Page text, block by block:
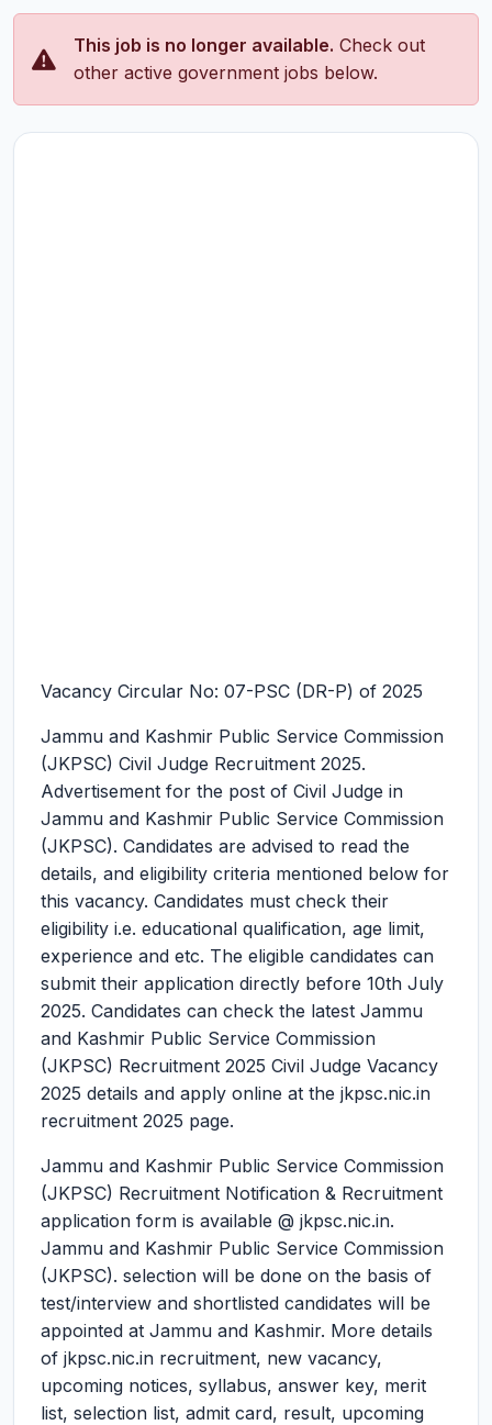
This job is no longer available. Check out
other active government jobs below.
Vacancy Circular No: 07-PSC (DR-P) of 2025
Jammu and Kashmir Public Service Commission
(JKPSC) Civil Judge Recruitment 2025.
Advertisement for the post of Civil Judge in
Jammu and Kashmir Public Service Commission
(JKPSC). Candidates are advised to read the
details, and eligibility criteria mentioned below for
this vacancy. Candidates must check their
eligibility i.e. educational qualification, age limit,
experience and etc. The eligible candidates can
submit their application directly before 10th July
2025. Candidates can check the latest Jammu
and Kashmir Public Service Commission
(JKPSC) Recruitment 2025 Civil Judge Vacancy
2025 details and apply online at the jkpsc.nic.in
recruitment 2025 page.
Jammu and Kashmir Public Service Commission
(JKPSC) Recruitment Notification & Recruitment
application form is available @ jkpsc.nic.in.
Jammu and Kashmir Public Service Commission
(JKPSC). selection will be done on the basis of
test/interview and shortlisted candidates will be
appointed at Jammu and Kashmir. More details
of jkpsc.nic.in recruitment, new vacancy,
upcoming notices, syllabus, answer key, merit
list, selection list, admit card, result, upcoming